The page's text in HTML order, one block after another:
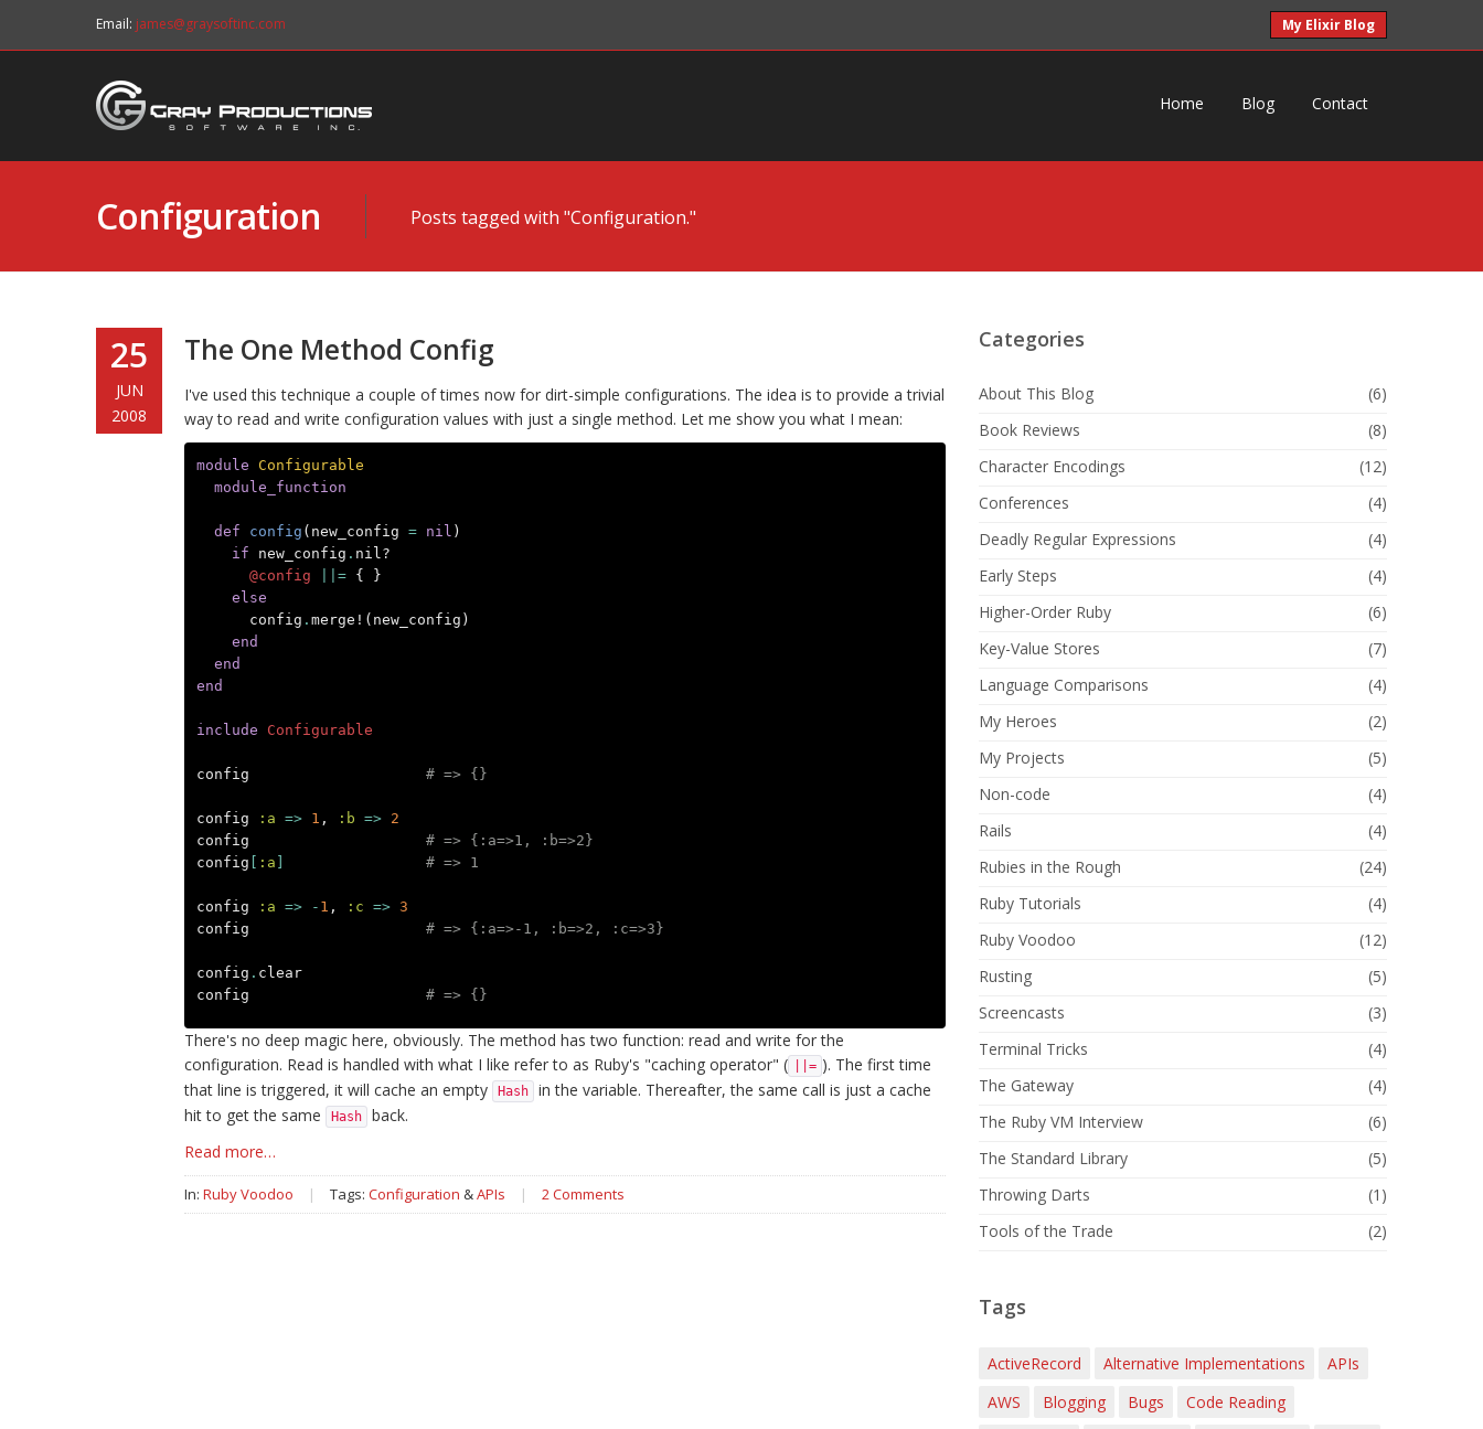
Email: james@graysoftinc.com My Elixir Blog
Home Blog Contact
Configuration Posts tagged with "Configuration."
25
JUN
2008
The One Method Config
I've used this technique a couple of times now for dirt-simple configurations. The idea is to provide a trivial
way to read and write configuration values with just a single method. Let me show you what I mean:
module Configurable
module_function
def config ( new_config = nil )
if
new_config . nil?
@config
||= {
}
else
config . merge! ( new_config )
end
end
end
include Configurable
config # => {}
config :a => 1 , :b =>
2
config
# => {:a=>1, :b=>2}
config [ :a ] # => 1
config :a => - 1 , :c => 3
config
# => {:a=>-1, :b=>2, :c=>3}
config . clear
config
# => {}
There's no deep magic here, obviously. The method has two function: read and write for the
configuration. Read is handled with what I like refer to as Ruby's "caching operator" (
||= ). The first time
that line is triggered, it will cache an empty
Hash
in the variable. Thereafter, the same call is just a cache
hit to get the same
Hash
back.
Read more…
In: Ruby Voodoo | Tags: Configuration &APIs | 2 Comments
Categories
About This Blog
(6)
Book Reviews
(8)
Character Encodings
(12)
Conferences
(4)
Deadly Regular Expressions
(4)
Early Steps
(4)
Higher-Order Ruby
(6)
Key-Value Stores
(7)
Language Comparisons
(4)
My Heroes
(2)
My Projects
(5)
Non-code
(4)
Rails
(4)
Rubies in the Rough
(24)
Ruby Tutorials
(4)
Ruby Voodoo
(12)
Rusting
(5)
Screencasts
(3)
Terminal Tricks
(4)
The Gateway
(4)
The Ruby VM Interview
(6)
The Standard Library
(5)
Throwing Darts
(1)
Tools of the Trade
(2)
Tags
ActiveRecord Alternative Implementations
APIs
AWS
Blogging Bugs
Code Reading